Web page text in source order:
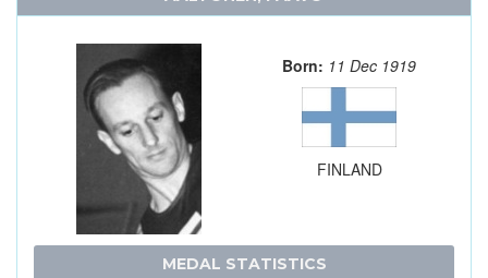
Born: 11 Dec 1919
FINLAND
MEDAL STATISTICS